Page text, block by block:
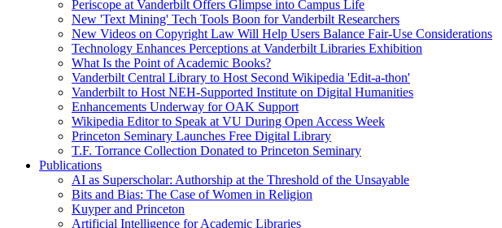
Periscope at Vanderbilt Offers Glimpse into Campus Life
New 'Text Mining' Tech Tools Boon for Vanderbilt Researchers
New Videos on Copyright Law Will Help Users Balance Fair-Use Considerations
Technology Enhances Perceptions at Vanderbilt Libraries Exhibition
What Is the Point of Academic Books?
Vanderbilt Central Library to Host Second Wikipedia 'Edit-a-thon'
Vanderbilt to Host NEH-Supported Institute on Digital Humanities
Enhancements Underway for OAK Support
Wikipedia Editor to Speak at VU During Open Access Week
Princeton Seminary Launches Free Digital Library
T.F. Torrance Collection Donated to Princeton Seminary
Publications
AI as Superscholar: Authorship at the Threshold of the Unsayable
Bits and Bias: The Case of Women in Religion
Kuyper and Princeton
Artificial Intelligence for Academic Libraries